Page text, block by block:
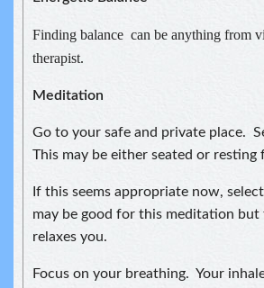
Finding balance can be anything from
therapist.
Meditation
Go to your safe and private place.
This may be either seated or resting
If this seems appropriate now,
may be good for this meditation
relaxes you.
Focus on your breathing. Your